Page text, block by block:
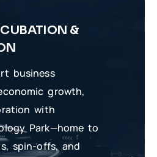
&
business
growth,
with
Park—home to
spin-offs, and